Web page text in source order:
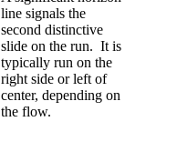
line signals the
second distinctive
slide on the run. It is
typically run on the
right side or left of
center, depending on
the flow.